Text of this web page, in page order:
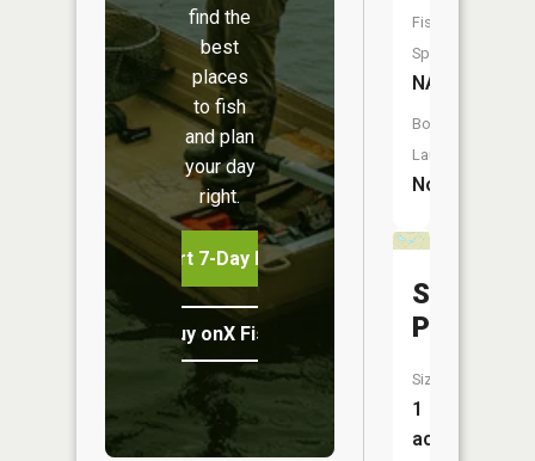
find the
best
places
to fish
and plan
your day
right.
Start 7-Day Free Trial
Buy onX Fish Midwest
Fish
Species:
NA
Boat
Launch:
No
Spider
Ponds
Size:
1
acres